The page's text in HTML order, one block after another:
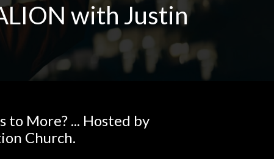
with Justin
to More? ... Hosted by
Church.